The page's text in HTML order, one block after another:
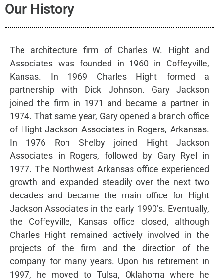
Our History
The architecture firm of Charles W. Hight and
Associates was founded in 1960 in Coffeyville,
Kansas. In 1969 Charles Hight formed a
partnership with Dick Johnson. Gary Jackson
joined the firm in 1971 and became a partner in
1974. That same year, Gary opened a branch office
of Hight Jackson Associates in Rogers, Arkansas.
In 1976 Ron Shelby joined Hight Jackson
Associates in Rogers, followed by Gary Ryel in
1977. The Northwest Arkansas office experienced
growth and expanded steadily over the next two
decades and became the main office for Hight
Jackson Associates in the early 1990’s. Eventually,
the Coffeyville, Kansas office closed, although
Charles Hight remained actively involved in the
projects of the firm and the direction of the
company for many years. Upon his retirement in
1997, he moved to Tulsa, Oklahoma where he